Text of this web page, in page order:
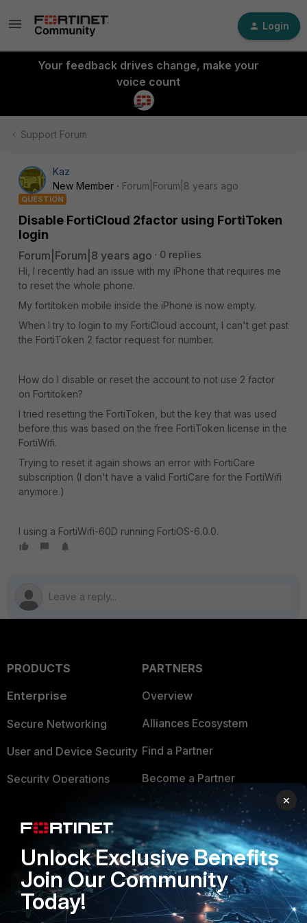
Login
Your feedback drives change, make your
voice count
Support Forum
Kaz
New Member
Forum|Forum|8 years ago
QUESTION
Disable FortiCloud 2factor using FortiToken
login
Forum|Forum|8 years ago
0 replies
Hi, I recently had an issue with my iPhone that requires me
to reset the whole phone.
My fortitoken mobile inside the iPhone is now empty.
When I try to login to my FortiCloud account, I can't get past
the FortiToken 2 factor request for number.
How do I disable or reset the account to not use 2 factor
on Fortitoken?
I tried resetting the FortiToken, but the key that was used
before this was based on the free FortiToken license in the
FortiWifi.
Trying to reset it again shows an error with FortiCare
subscription (I don't have a valid FortiCare for the FortiWifi
anymore.)
I using a FortiWifi-60D running FortiOS-6.0.0.
PRODUCTS
Enterprise
Secure Networking
User and Device Security
Security Operations
FortiGuard Labs Threat
Intelligence
Small Mid-Sized
Businesses
PARTNERS
Overview
Alliances Ecosystem
Find a Partner
Become a Partner
Partner Login
TRUST CENTER
Trusted Company
Trusted Process
×
Unlock Exclusive Benefits
Join Our Community
Today!